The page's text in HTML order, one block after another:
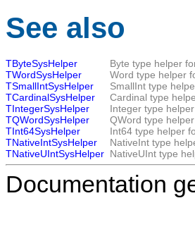
See also
TByteSysHelper
Byte type helper
TWordSysHelper
Word type helper
TSmallIntSysHelper
SmallInt type
TCardinalSysHelper
Cardinal type
TIntegerSysHelper
Integer type
TQWordSysHelper
QWord type
TInt64SysHelper
Int64 type helper
TNativeIntSysHelper
NativeInt type
TNativeUIntSysHelper NativeUInt type
Documentation